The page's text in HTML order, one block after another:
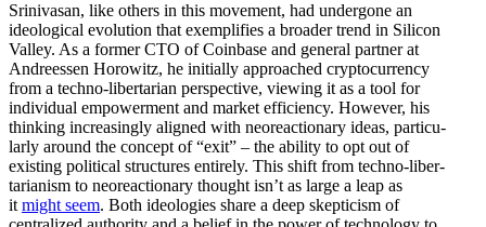
Srini­vasan, like others in this movement, had undergone an
ideological evolution that exemplifies a broader trend in Silicon
Valley. As a former CTO of Coinbase and general partner at
Andreessen Horowitz, he initially approached cryptocur­rency
from a techno-liber­tarian perspective, viewing it as a tool for
individual empow­erment and market efficiency. However, his
thinking increas­ingly aligned with neore­ac­tionary ideas, partic­u­
larly around the concept of “exit” – the ability to opt out of
existing political struc­tures entirely. This shift from techno-liber­
tar­i­anism to neore­ac­tionary thought isn’t as large a leap as
it might seem. Both ideologies share a deep skepticism of